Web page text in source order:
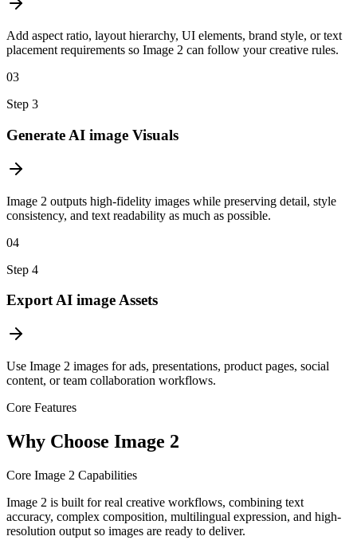
Add aspect ratio, layout hierarchy, UI elements, brand style, or text
placement requirements so Image 2 can follow your creative rules.
03
Step 3
Generate AI image Visuals
Image 2 outputs high-fidelity images while preserving detail, style
consistency, and text readability as much as possible.
04
Step 4
Export AI image Assets
Use Image 2 images for ads, presentations, product pages, social
content, or team collaboration workflows.
Core Features
Why Choose Image 2
Core Image 2 Capabilities
Image 2 is built for real creative workflows, combining text
accuracy, complex composition, multilingual expression, and high-
resolution output so images are ready to deliver.